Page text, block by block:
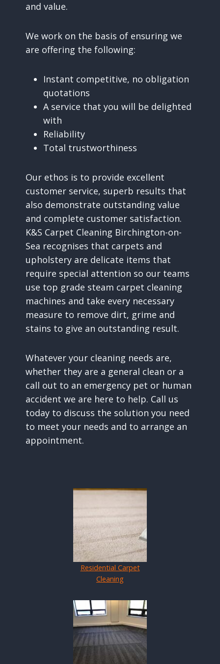
and value.
We work on the basis of ensuring we
are offering the following:
Instant competitive, no obligation
quotations
A service that you will be delighted
with
Reliability
Total trustworthiness
Our ethos is to provide excellent
customer service, superb results that
also demonstrate outstanding value
and complete customer satisfaction.
K&S Carpet Cleaning Birchington-on-
Sea recognises that carpets and
upholstery are delicate items that
require special attention so our teams
use top grade steam carpet cleaning
machines and take every necessary
measure to remove dirt, grime and
stains to give an outstanding result.
Whatever your cleaning needs are,
whether they are a general clean or a
call out to an emergency pet or human
accident we are here to help. Call us
today to discuss the solution you need
to meet your needs and to arrange an
appointment.
Residential Carpet
Cleaning